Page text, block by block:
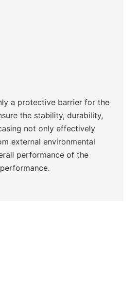
a protective barrier for the
the stability, durability,
not only effectively
external environmental
performance of the